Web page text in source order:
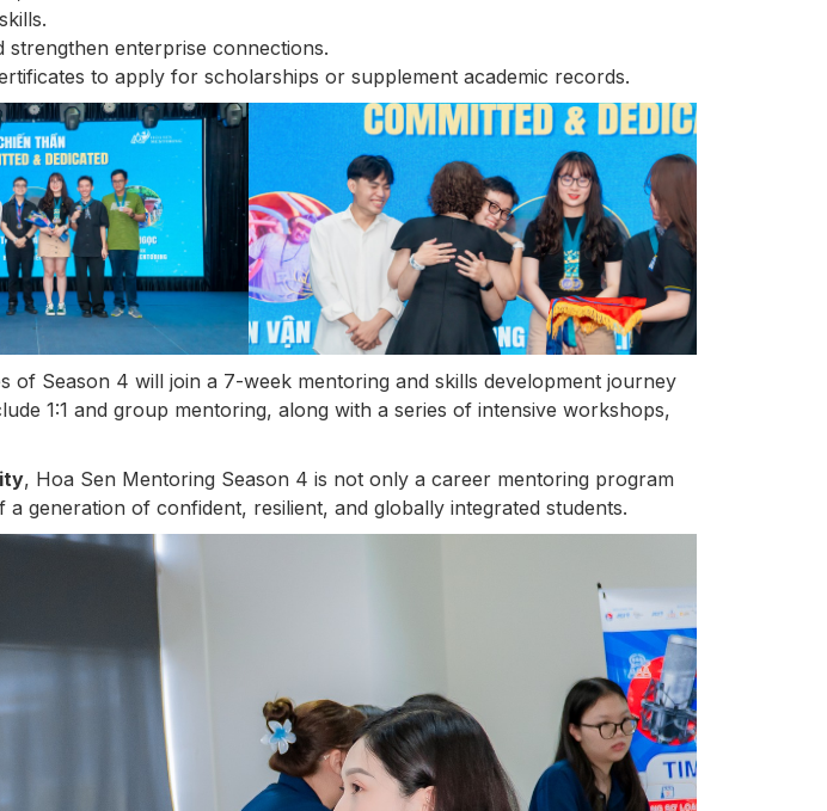
enterprise connections.
to apply for scholarships or supplement academic records.
Season 4 will join a 7-week mentoring and skills development journey
1:1 and group mentoring, along with a series of intensive workshops,
, Hoa Sen Mentoring Season 4 is not only a career mentoring program
generation of confident, resilient, and globally integrated students.